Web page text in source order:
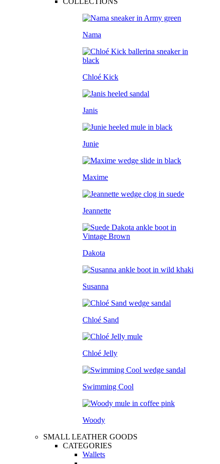
Nama
Chloé Kick
Janis
Junie
Maxime
Jeannette
Dakota
Susanna
Chloé Sand
Chloé Jelly
Swimming Cool
Woody
SMALL LEATHER GOODS
CATEGORIES
Wallets